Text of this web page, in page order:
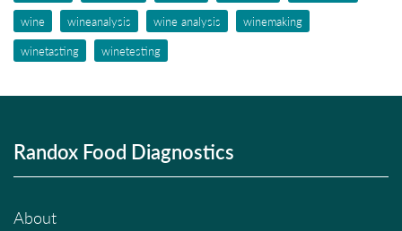
wine
wineanalysis wine analysis
winemaking
winetasting
winetesting
Randox Food Diagnostics
About